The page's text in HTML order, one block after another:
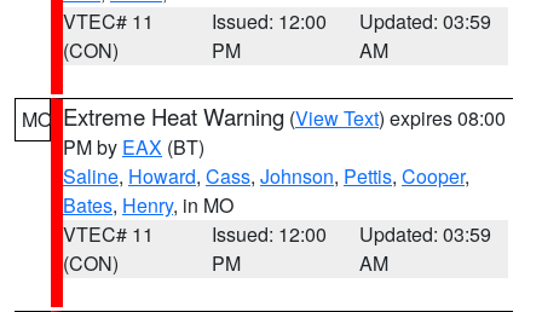
VTEC# 11
(CON)
Issued: 12:00
PM
Updated: 03:59
AM
MO Extreme Heat Warning (View Text) expires 08:00
PM by EAX (BT)
Saline, Howard, Cass, Johnson, Pettis, Cooper,
Bates, Henry, in MO
VTEC# 11
(CON)
Issued: 12:00
PM
Updated: 03:59
AM